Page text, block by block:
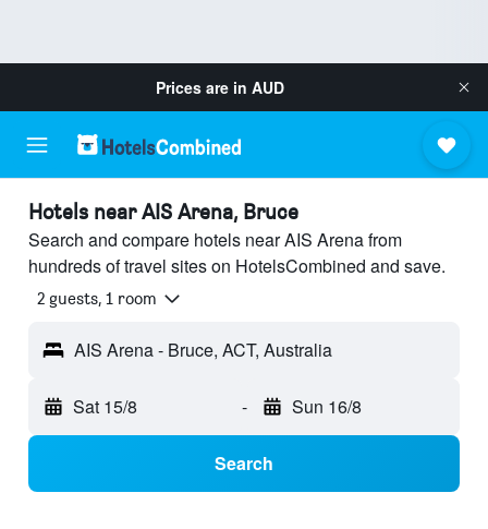
Prices are in AUD
Hotels near AIS Arena, Bruce
Search and compare hotels near AIS Arena from
hundreds of travel sites on HotelsCombined and save.
2 guests, 1 room
AIS Arena - Bruce, ACT, Australia
Sat 15/8 - Sun 16/8
Search